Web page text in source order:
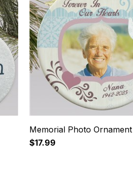
Memorial Photo Ornament
$17.99